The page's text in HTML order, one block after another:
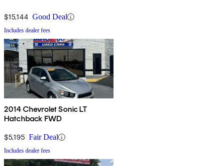
$15,144 Good Deal
Includes dealer fees
2014 Chevrolet Sonic LT
Hatchback FWD
$5,195 Fair Deal
Includes dealer fees